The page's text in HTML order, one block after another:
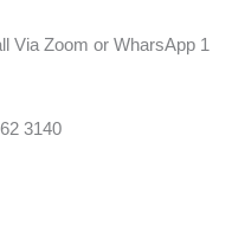
Via Zoom or WharsApp 1
3140